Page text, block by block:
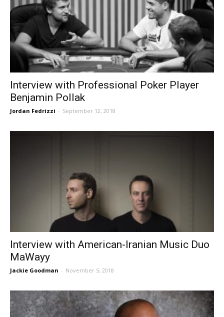
Interview with Professional Poker Player
Benjamin Pollak
Jordan Fedrizzi - September 12, 2018
Interview with American-Iranian Music Duo
MaWayy
Jackie Goodman - November 5, 2018